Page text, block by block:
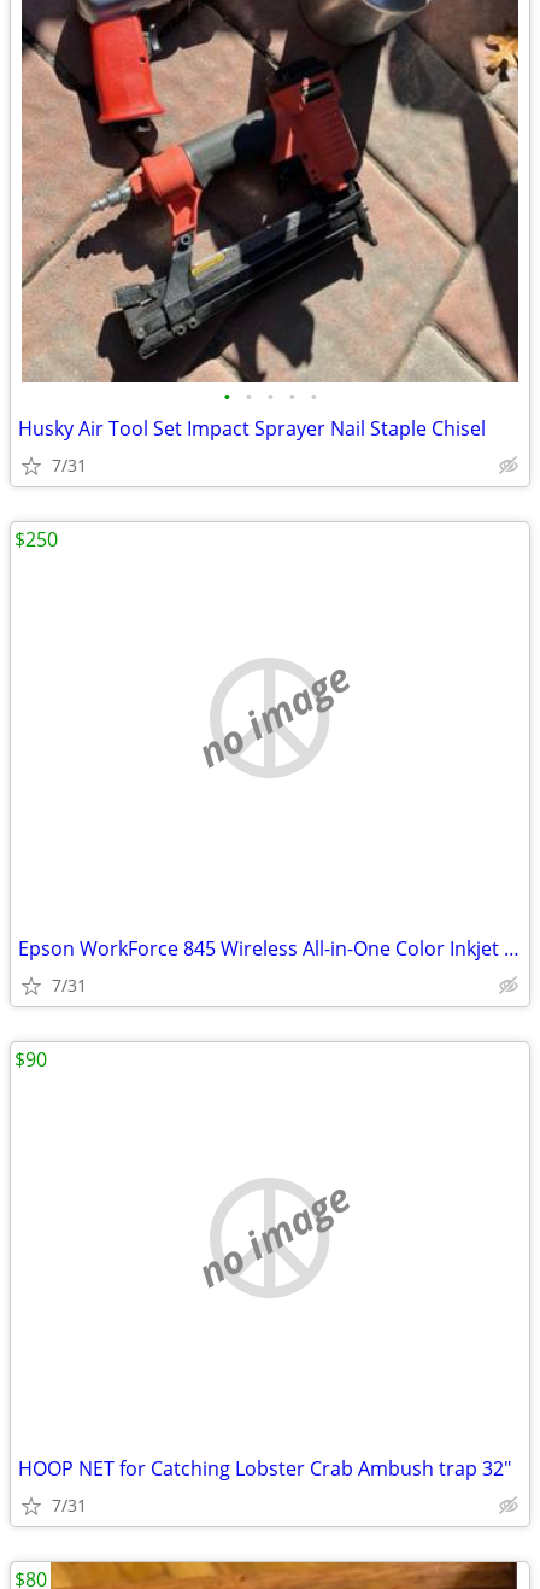
• • • • •
Husky Air Tool Set Impact Sprayer Nail Staple Chisel
7/31
no image
Epson WorkForce 845 Wireless All-in-One Color Inkjet Printer
7/31
$250
no image
HOOP NET for Catching Lobster Crab Ambush trap 32″
7/31
$90
$80